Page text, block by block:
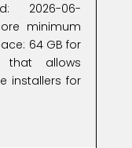
2026-06-
minimum
64 GB for
that allows
installers for